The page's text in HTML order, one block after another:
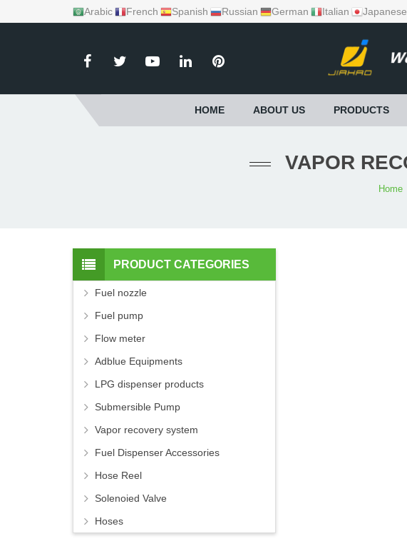
Arabic French Spanish Russian German Italian Japanese
HOME ABOUT US PRODUCTS
Home
PRODUCT CATEGORIES
Fuel nozzle
Fuel pump
Flow meter
Adblue Equipments
LPG dispenser products
Submersible Pump
Vapor recovery system
Fuel Dispenser Accessories
Hose Reel
Solenoied Valve
Hoses